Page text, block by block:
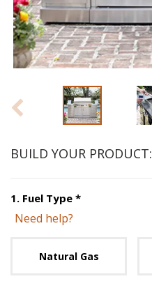
BUILD YOUR PRODUCT:
1. Fuel Type *Step
Need help?
Natural Gas